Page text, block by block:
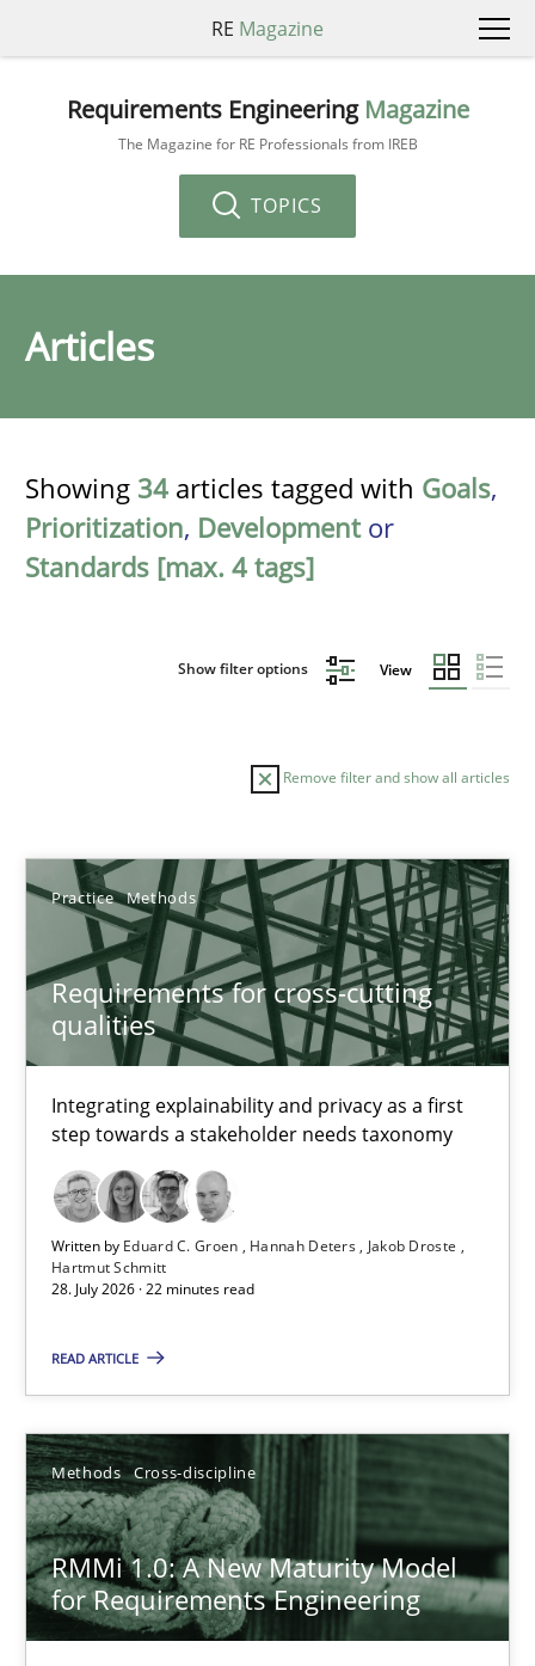
RE Magazine
Requirements Engineering Magazine
The Magazine for RE Professionals from IREB
TOPICS
Articles
Showing 34 articles tagged with Goals,
Prioritization, Developmentor
Standards [max. 4 tags]
Show filter options View
Remove filter and show all articles
Practice Methods
Requirements for cross-cutting
qualities
Integrating explainability and privacy as a first
step towards a stakeholder needs taxonomy
Written by Eduard C. Groen Hannah Deters
Jakob Droste
Hartmut Schmitt
28. July 2026 · 22 minutes read
READ ARTICLE
Methods Cross-discipline
RMMi 1.0: A New Maturity Model
for Requirements Engineering
Sort by
TOPIC AUTHOR DATE
Requirements for cross-cutting qualities
Integrating explainability and privacy as a first step towards a
Practice Methods
Hannah Deters
Jakob Droste
Hartmut Schmitt
28.07.2026
22 minutes